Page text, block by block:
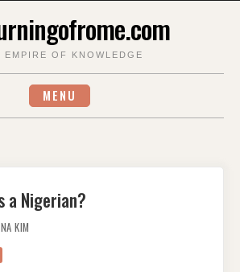
EMPIRE OF KNOWLEDGE
MENU
a Nigerian?
KIM